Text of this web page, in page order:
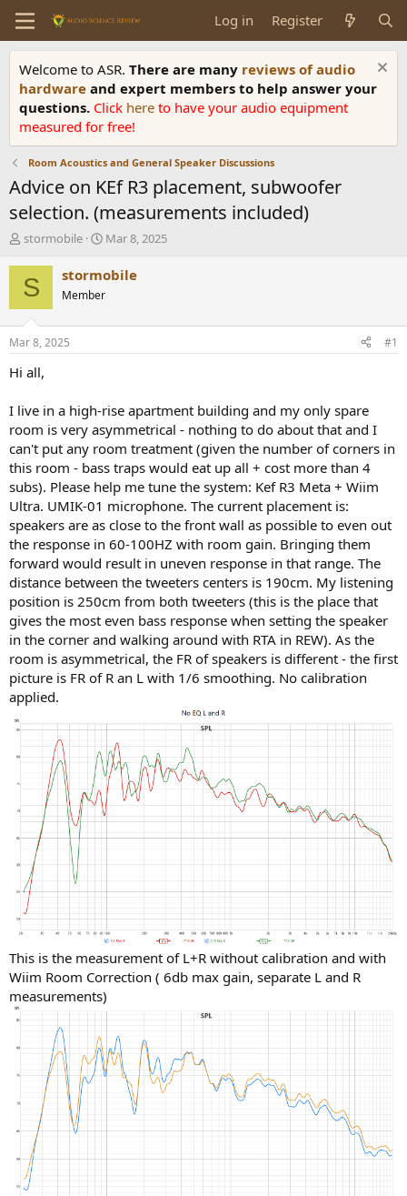
Log in Register
Welcome to ASR. There are many reviews of audio
hardware and expert members to help answer your
questions. Click here to have your audio equipment
measured for free!
Room Acoustics and General Speaker Discussions
Advice on KEf R3 placement, subwoofer
selection. (measurements included)
T
r
e
d
t
a
e
r
stormobile
S
a
t
Mar 8, 2025
S stormobile
Member
Mar 8, 2025 #1
Hi all,
I live in a high-rise apartment building and my only spare
room is very asymmetrical - nothing to do about that and I
can't put any room treatment (given the number of corners in
this room - bass traps would eat up all + cost more than 4
subs). Please help me tune the system: Kef R3 Meta + Wiim
Ultra. UMIK-01 microphone. The current placement is:
speakers are as close to the front wall as possible to even out
the response in 60-100HZ with room gain. Bringing them
forward would result in uneven response in that range. The
distance between the tweeters centers is 190cm. My listening
position is 250cm from both tweeters (this is the place that
gives the most even bass response when setting the speaker
in the corner and walking around with RTA in REW). As the
room is asymmetrical, the FR of speakers is different - the first
picture is FR of R an L with 1/6 smoothing. No calibration
applied.
This is the measurement of L+R without calibration and with
Wiim Room Correction ( 6db max gain, separate L and R
measurements)